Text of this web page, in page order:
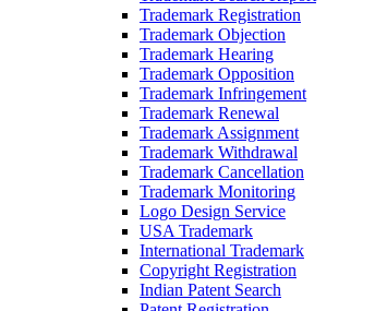
Trademark Registration
Trademark Objection
Trademark Hearing
Trademark Opposition
Trademark Infringement
Trademark Renewal
Trademark Assignment
Trademark Withdrawal
Trademark Cancellation
Trademark Monitoring
Logo Design Service
USA Trademark
International Trademark
Copyright Registration
Indian Patent Search